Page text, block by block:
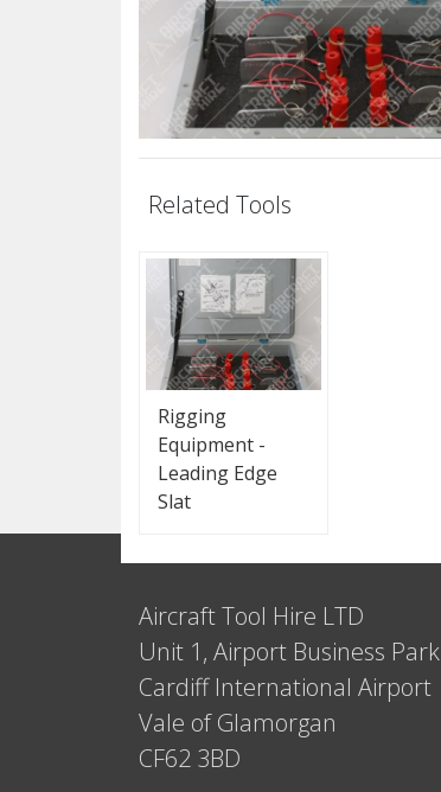
Related Tools
Rigging
Equipment -
Leading Edge
Slat
Aircraft Tool Hire LTD
Unit 1, Airport Business Park
Cardiff International Airport
Vale of Glamorgan
CF62 3BD